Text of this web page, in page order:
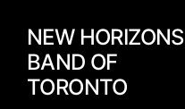
NEW HORIZONS
BAND OF
TORONTO